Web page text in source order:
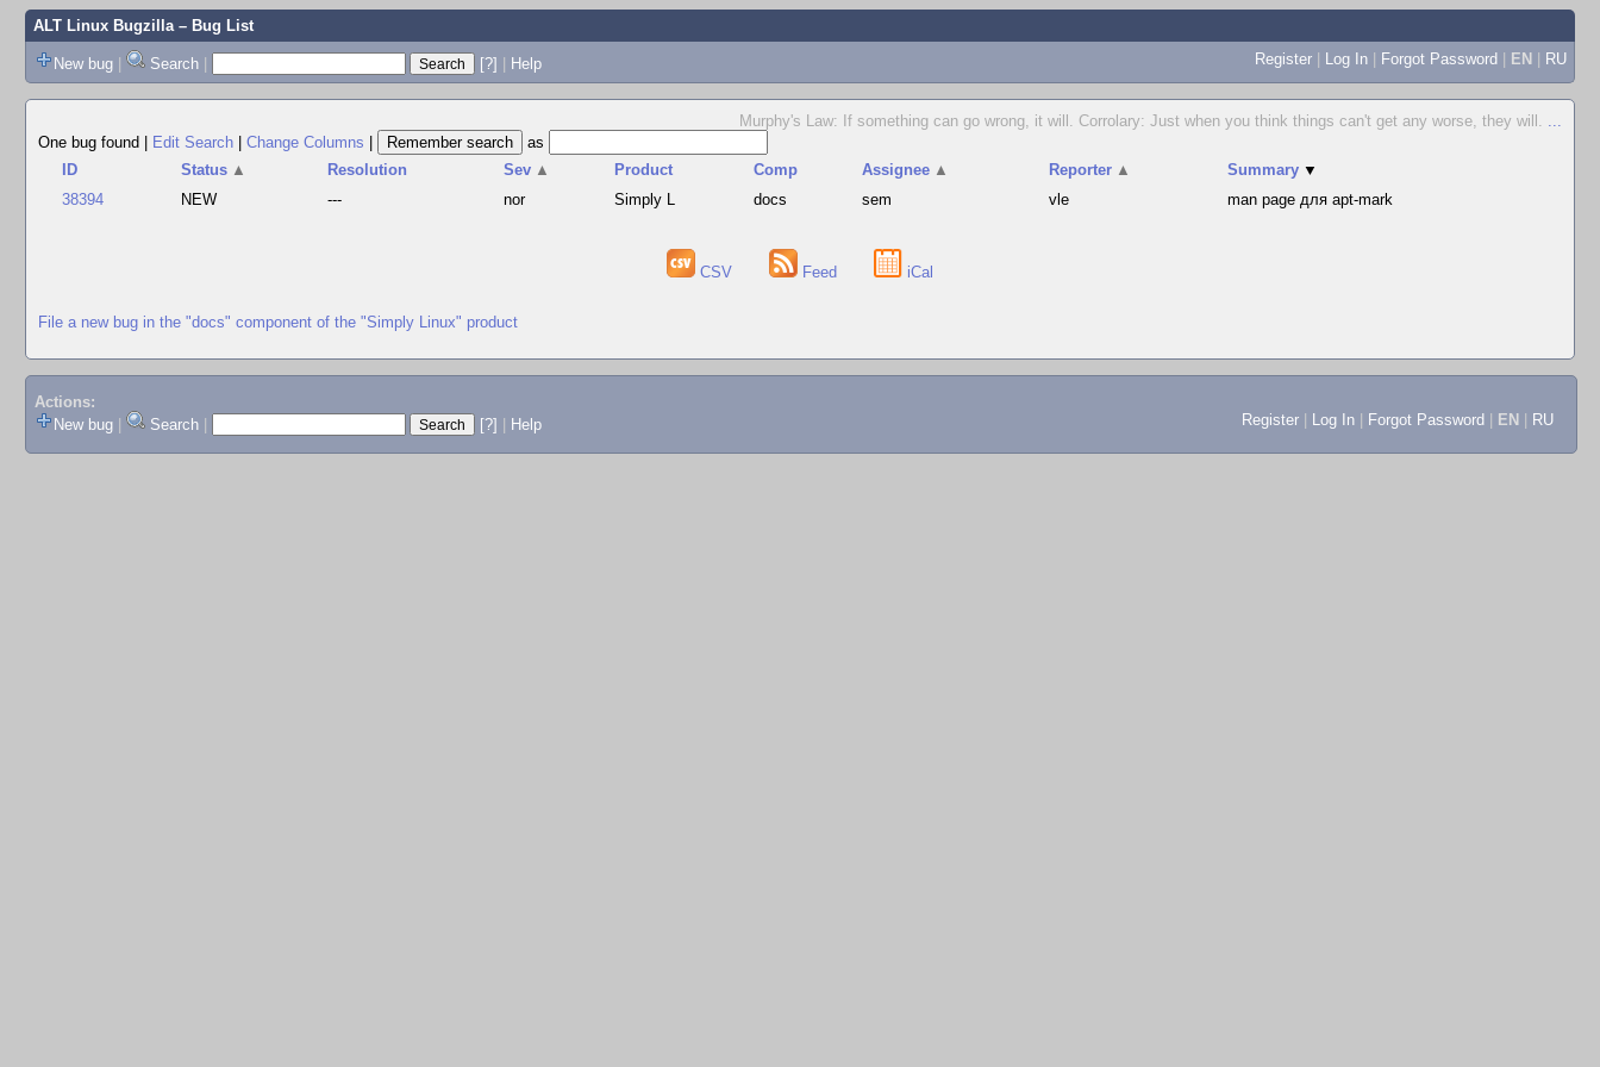
ALT Linux Bugzilla– Bug List
New bug | Search | [?] | Help Register | Log In | Forgot Password | EN | RU
Murphy's Law: If something can go wrong, it will. Corrolary: Just when you think things can't get any worse, they will. ...
One bug found
Edit Search Change Columns
as
ID
Status ▲ Resolution Sev ▲ Product Comp Assignee ▲ Reporter ▲ Summary ▼
38394
NEW --- nor Simply L docs sem vle man page для apt-mark
CSV Feed iCal
File a new bug in the "docs" component of the "Simply Linux" product
Actions:
New bug
Search [?] Help Register Log In Forgot Password EN RU